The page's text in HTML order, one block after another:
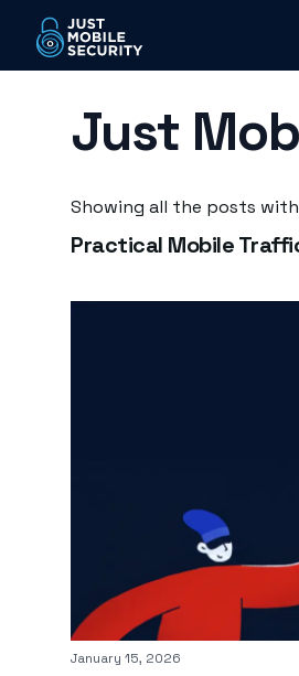
Just
Showing all the posts
Practical Mobile
Published on
January 15, 2026